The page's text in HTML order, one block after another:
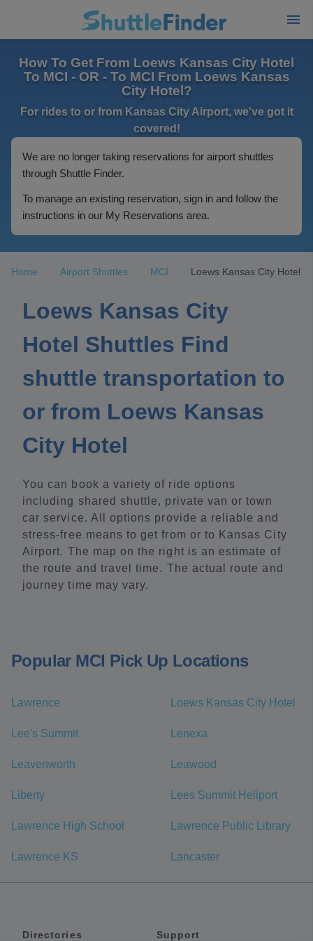
How To Get From Loews Kansas City Hotel
To MCI - OR - To MCI From Loews Kansas
City Hotel?
For rides to or from Kansas City Airport, we've got it
covered!
We are no longer taking reservations for airport shuttles
through Shuttle Finder.
To manage an existing reservation, sign in and follow the
instructions in our My Reservations area.
Home Airport Shuttles MCI Loews Kansas City Hotel
Loews Kansas City
Hotel Shuttles Find
shuttle transportation to
or from Loews Kansas
City Hotel
You can book a variety of ride options
including shared shuttle, private van or town
car service. All options provide a reliable and
stress-free means to get from or to Kansas City
Airport. The map on the right is an estimate of
the route and travel time. The actual route and
journey time may vary.
Popular MCI Pick Up Locations
Lawrence Loews Kansas City Hotel
Lee's Summit Lenexa
Leavenworth Leawood
Liberty Lees Summit Heliport
Lawrence High School Lawrence Public Library
Lawrence KS Lancaster
Directories Support